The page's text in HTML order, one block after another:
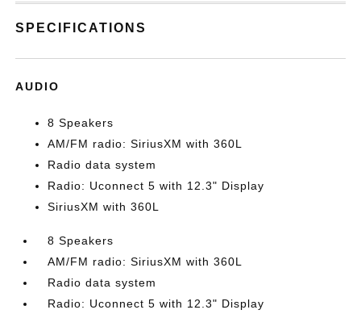
SPECIFICATIONS
AUDIO
8 Speakers
AM/FM radio: SiriusXM with 360L
Radio data system
Radio: Uconnect 5 with 12.3" Display
SiriusXM with 360L
8 Speakers
AM/FM radio: SiriusXM with 360L
Radio data system
Radio: Uconnect 5 with 12.3" Display